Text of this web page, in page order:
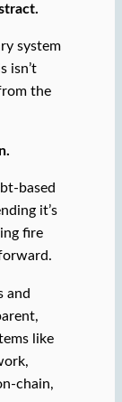
system
isn’t
the
based
it’s
fire
and
like
chain,